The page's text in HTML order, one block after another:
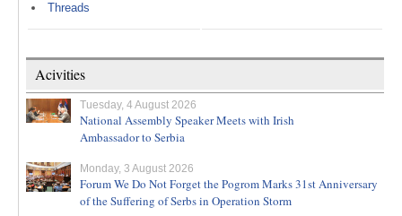
Threads
Acivities
Tuesday, 4 August 2026
National Assembly Speaker Meets with Irish
Ambassador to Serbia
Monday, 3 August 2026
Forum We Do Not Forget the Pogrom Marks 31st Anniversary
of the Suffering of Serbs in Operation Storm